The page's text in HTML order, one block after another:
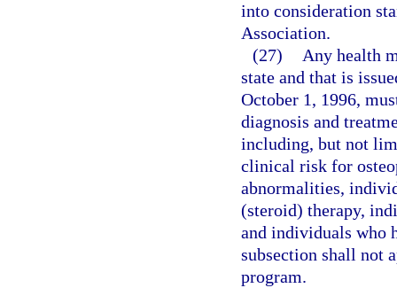
into consideration
Association.
(27)
Any health
state and that is
October 1, 1996,
diagnosis and
including, but not
clinical risk for
abnormalities,
(steroid) therapy,
and individuals who
subsection shall not
program.